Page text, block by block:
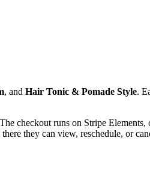
, and Hair Tonic & Pomade Style.
checkout runs on Stripe Elements,
they can view, reschedule, or